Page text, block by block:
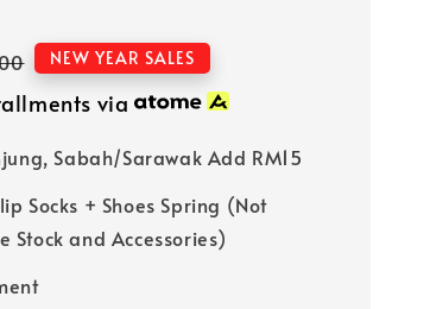
NEW YEAR SALES
via
Sabah/Sarawak Add RM15
Socks + Shoes Spring (Not
Stock and Accessories)